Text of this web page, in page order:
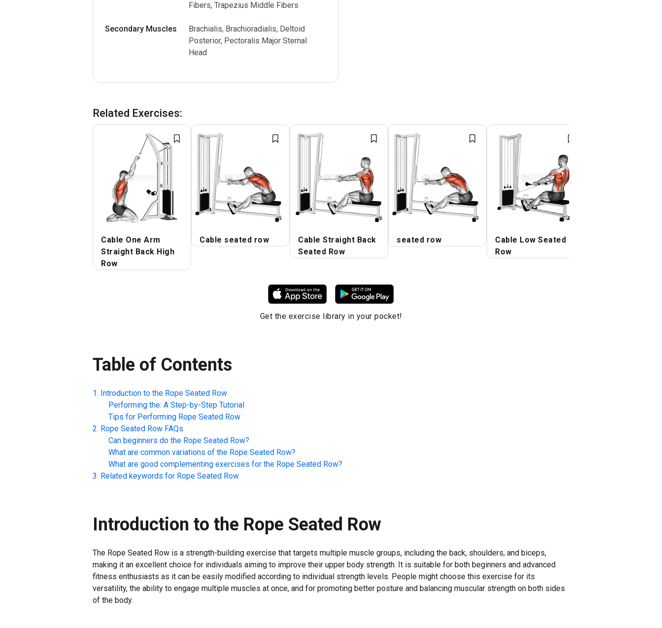
Fibers, Trapezius Middle Fibers
Secondary Muscles
Brachialis, Brachioradialis, Deltoid
Posterior, Pectoralis Major Sternal
Head
Related Exercises:
Cable One Arm
Straight Back High
Row
Cable seated row
Cable Straight Back
Seated Row
seated row
Cable Low Seated
Row
Get the exercise library in your pocket!
Table of Contents
Introduction to the Rope Seated Row
Performing the: A Step-by-Step Tutorial
Tips for Performing Rope Seated Row
Rope Seated Row FAQs
Can beginners do the Rope Seated Row?
What are common variations of the Rope Seated Row?
What are good complementing exercises for the Rope Seated Row?
Related keywords for Rope Seated Row
Introduction to the Rope Seated Row
The Rope Seated Row is a strength-building exercise that targets multiple muscle groups, including the back, shoulders, and biceps,
making it an excellent choice for individuals aiming to improve their upper body strength. It is suitable for both beginners and advanced
fitness enthusiasts as it can be easily modified according to individual strength levels. People might choose this exercise for its
versatility, the ability to engage multiple muscles at once, and for promoting better posture and balancing muscular strength on both sides
of the body.